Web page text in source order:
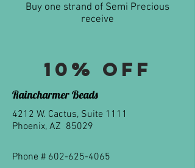
Buy one strand of Semi Precious
receive
10% off
Raincharmer Beads
4212 W. Cactus, Suite 1111
Phoenix, AZ 85029
Phone # 602-625-4065